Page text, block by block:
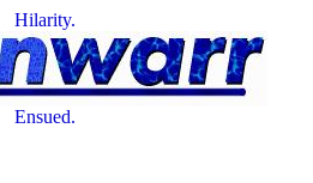
Hilarity.
Ensued.